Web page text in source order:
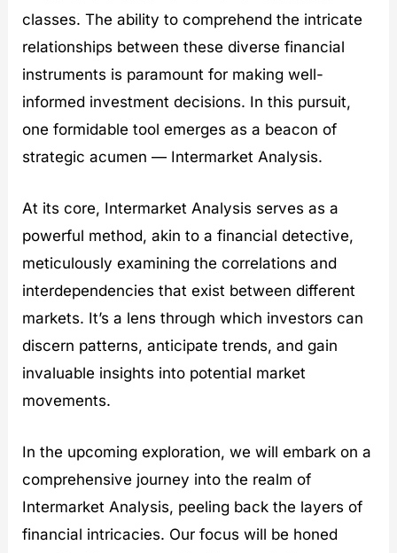
classes. The ability to comprehend the intricate
relationships between these diverse financial
instruments is paramount for making well-
informed investment decisions. In this pursuit,
one formidable tool emerges as a beacon of
strategic acumen — Intermarket Analysis.
At its core, Intermarket Analysis serves as a
powerful method, akin to a financial detective,
meticulously examining the correlations and
interdependencies that exist between different
markets. It’s a lens through which investors can
discern patterns, anticipate trends, and gain
invaluable insights into potential market
movements.
In the upcoming exploration, we will embark on a
comprehensive journey into the realm of
Intermarket Analysis, peeling back the layers of
financial intricacies. Our focus will be honed
g
D
l
a
r
o
c
c
a
i
i
n
G
e
e
C
i
e
s